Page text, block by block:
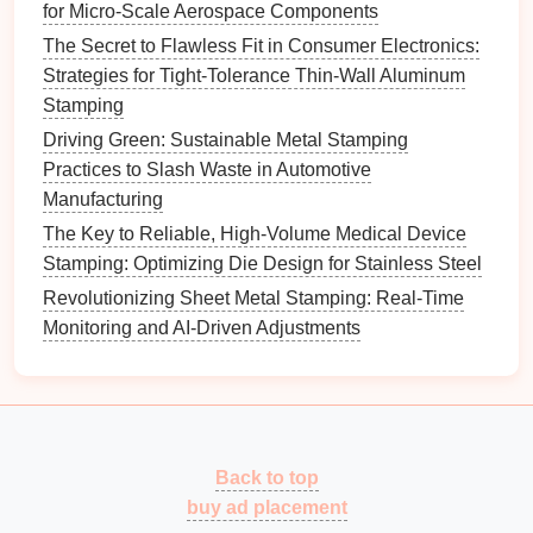
High-Speed Metal Stamping Operations
High-PerformanceLubricants: Uselubricants
capable of withstanding high pressures, such as
molybdenum disulfide or
greases.
Consistent Application: Uniform
ensures smooth material flow, preventing
galling, scoring, and tearing.
Lubricant Compatibility: Ensure thelubricant
does not chemicallyreactwith the alloy, which
could compromisesurface integrity or
Effectivelubricationdirectly reduces friction-related
Simulation andPredictive
for Micro-Scale Aerospace Components
The Secret to Flawless Fit in Consumer Electronics:
Strategies for Tight-Tolerance Thin-Wall Aluminum
Stamping
Driving Green: Sustainable Metal Stamping
Practices to Slash Waste in Automotive
Manufacturing
The Key to Reliable, High-Volume Medical Device
Stamping: Optimizing Die Design for Stainless Steel
Revolutionizing Sheet Metal Stamping: Real-Time
Monitoring and AI-Driven Adjustments
Back to top
buy ad placement